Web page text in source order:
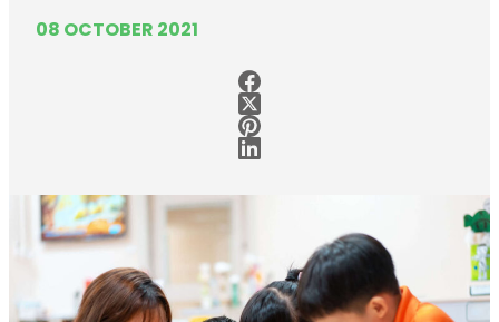
08 OCTOBER 2021